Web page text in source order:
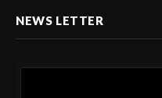
NEWS LETTER